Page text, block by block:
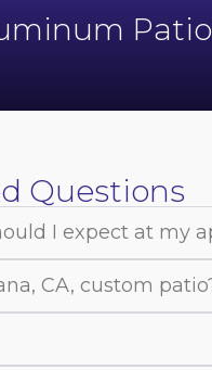
Questions
I expect at my
CA, custom